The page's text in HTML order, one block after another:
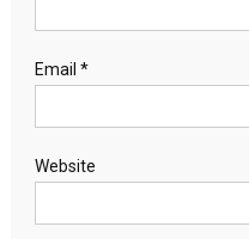
Email *
Website